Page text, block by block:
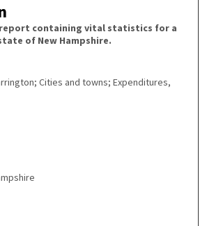
report containing vital statistics for a
of New Hampshire.
Cities and towns; Expenditures,